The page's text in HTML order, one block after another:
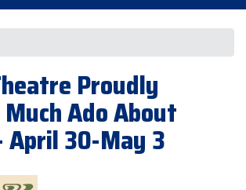
Proudly
Ado About
April 30-May 3